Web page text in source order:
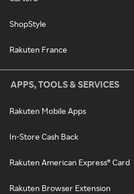
ShopStyle
Rakuten France
APPS, TOOLS & SERVICES
Rakuten Mobile Apps
In-Store Cash Back
Rakuten American Express® Card
Rakuten Browser Extension